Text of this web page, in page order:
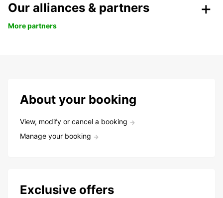
Our alliances & partners
More partners
About your booking
View, modify or cancel a booking
Manage your booking
Exclusive offers